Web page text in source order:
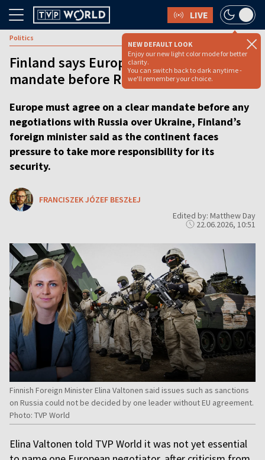
LIVE
NEW DEFAULT LOOK
Enjoy our new light color mode for better
clarity.
You can switch back to dark anytime -
we'll remember your choice.
Politics
Finland says Europe needs broad
mandate before Russia talks
Europe must agree on a clear mandate before any
negotiations with Russia over Ukraine, Finland’s
foreign minister said as the continent faces
pressure to take more responsibility for its
security.
FRANCISZEK JÓZEF BESZŁEJ
Edited by: Matthew Day
22.06.2026, 10:51
Finnish Foreign Minister Elina Valtonen said issues such as sanctions
on Russia could not be decided by one leader without EU agreement.
Photo: TVP World
Elina Valtonen told TVP World it was not yet essential